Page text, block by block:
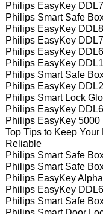
Philips EasyKey
Philips Smart Safe
Philips EasyKey
Philips EasyKey
Philips EasyKey
Philips EasyKey
Philips Smart Safe
Philips EasyKey
Philips Smart Lock
Philips EasyKey
Philips EasyKey 5000
Top Tips to Keep
Reliable
Philips Smart Safe
Philips Smart Safe
Philips EasyKey
Philips EasyKey
Philips Smart Safe